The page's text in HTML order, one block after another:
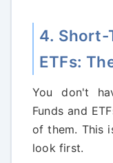
4. Short-
ETFs:
You don't
Funds and
of them. This
look first.